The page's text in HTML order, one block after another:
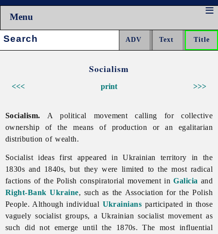
Menu
Search:
Socialism
<<< >>>
print
Socialism. A political movement calling for collective
ownership of the means of production or an egalitarian
distribution of wealth.
Socialist ideas first appeared in Ukrainian territory in the
1830s and 1840s, but they were limited to the most radical
factions of the Polish conspiratorial movement inGalicia and
Right-Bank Ukraine, such as the Association for the Polish
People. Although individual Ukrainians participated in those
vaguely socialist groups, a Ukrainian socialist movement as
such did not emerge until the 1870s. The most influential